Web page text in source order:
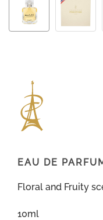
EAU DE
Floral and Fruity
10ml